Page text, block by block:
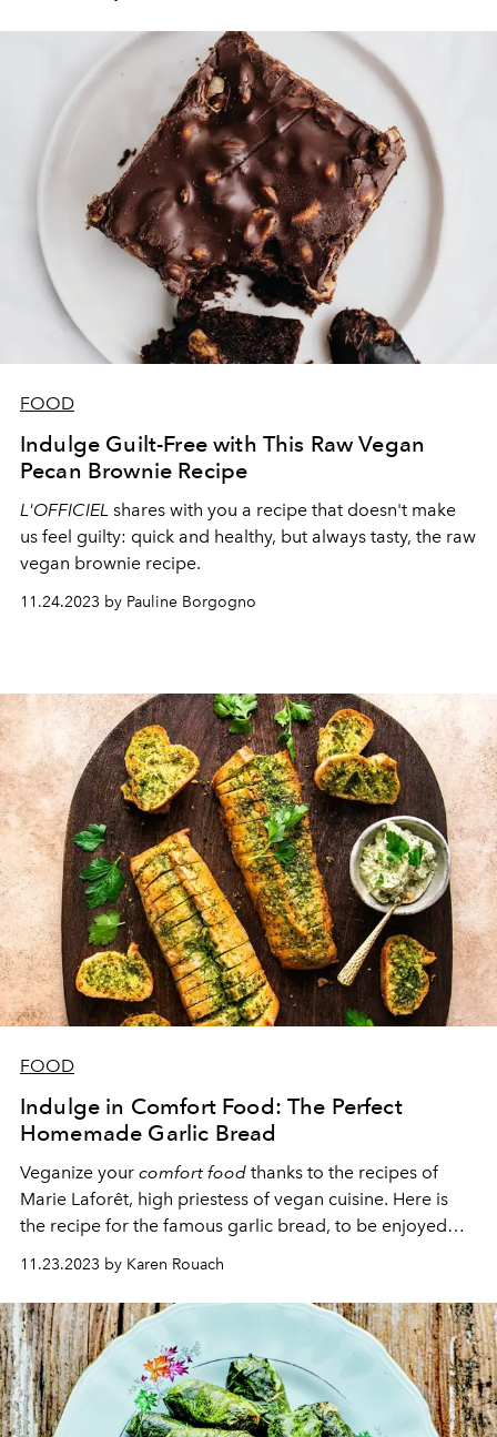
FOOD
Indulge Guilt-Free with This Raw Vegan
Pecan Brownie Recipe
L'OFFICIEL shares with you a recipe that doesn't make
us feel guilty: quick and healthy, but always tasty, the raw
vegan brownie recipe.
11.24.2023 by Pauline Borgogno
FOOD
Indulge in Comfort Food: The Perfect
Homemade Garlic Bread
Veganize your comfort food thanks to the recipes of
Marie Laforêt, high priestess of vegan cuisine. Here is
the recipe for the famous garlic bread, to be enjoyed
golden brown, straight out of the oven.
11.23.2023 by Karen Rouach